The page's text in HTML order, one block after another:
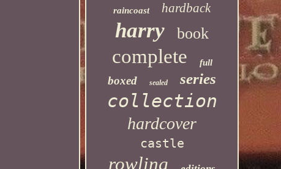
raincoast hardback
harry book
complete full
boxed sealed series
collection
hardcover
castle
rowling